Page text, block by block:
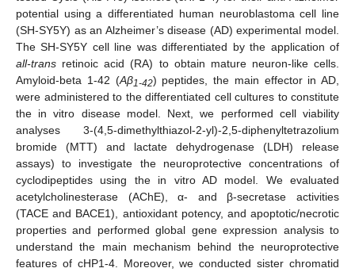
potential using a differentiated human neuroblastoma cell line
(SH-SY5Y) as an Alzheimer’s disease (AD) experimental model.
The SH-SY5Y cell line was differentiated by the application of
all-trans retinoic acid (RA) to obtain mature neuron-like cells.
Amyloid-beta 1-42 (Aβ1-42) peptides, the main effector in AD,
were administered to the differentiated cell cultures to constitute
the in vitro disease model. Next, we performed cell viability
analyses 3-(4,5-dimethylthiazol-2-yl)-2,5-diphenyltetrazolium
bromide (MTT) and lactate dehydrogenase (LDH) release
assays) to investigate the neuroprotective concentrations of
cyclodipeptides using the in vitro AD model. We evaluated
acetylcholinesterase (AChE), α- and β-secretase activities
(TACE and BACE1), antioxidant potency, and apoptotic/necrotic
properties and performed global gene expression analysis to
understand the main mechanism behind the neuroprotective
features of cHP1-4. Moreover, we conducted sister chromatid